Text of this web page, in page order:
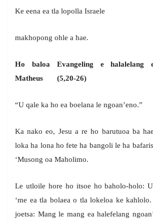
Ke eena ea tla lopolla Israele
makhopong ohle a hae.
Ho baloa Evangeling e halalelang
Matheus (5,20-26)
“U qale ka ho ea boelana le ngoan’eno.”
Ka nako eo, Jesu a re ho barutuoa ba
loka ha lona ho fete ha bangoli le ha
‘Musong oa Maholimo.
Le utloile hore ho itsoe ho baholo-holo:
‘me ea tla bolaea o tla lokeloa ke kahlolo.
joetsa: Mang le mang ea halefelang